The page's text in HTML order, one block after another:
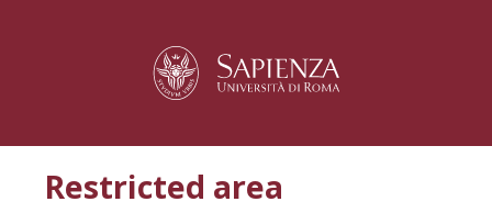
Restricted area